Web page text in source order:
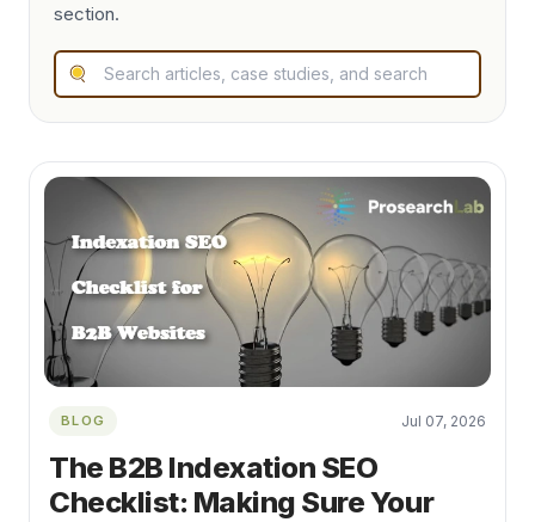
section.
BLOG Jul 07, 2026
The B2B Indexation SEO
Checklist: Making Sure Your